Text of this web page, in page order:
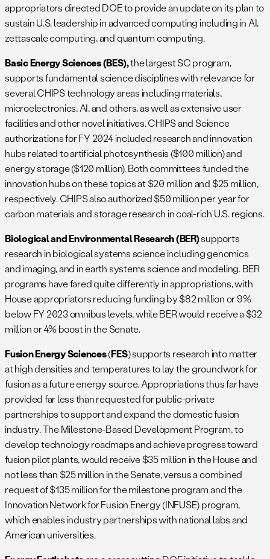
appropriators directed DOE to provide an update on its plan to
sustain U.S. leadership in advanced computing including in AI,
zettascale computing, and quantum computing.
Basic Energy Sciences (BES),the largest SC program,
supports fundamental science disciplines with relevance for
several CHIPS technology areas including materials,
microelectronics, AI, and others, as well as extensive user
facilities and other novel initiatives. CHIPS and Science
authorizations for FY 2024 included research and innovation
hubs related to artificial photosynthesis ($100 million) and
energy storage ($120 million). Both committees funded the
innovation hubs on these topics at $20 million and $25 million,
respectively. CHIPS also authorized $50 million per year for
carbon materials and storage research in coal-rich U.S. regions.
Biological and Environmental Research (BER)supports
research in biological systems science including genomics
and imaging, and in earth systems science and modeling. BER
programs have fared quite differently in appropriations, with
House appropriators reducing funding by $82 million or 9%
below FY 2023 omnibus levels, while BER would receive a $32
million or 4% boost in the Senate.
Fusion Energy Sciences(FES) supports research into matter
at high densities and temperatures to lay the groundwork for
fusion as a future energy source. Appropriations thus far have
provided far less than requested for public-private
partnerships to support and expand the domestic fusion
industry. The Milestone-Based Development Program, to
develop technology roadmaps and achieve progress toward
fusion pilot plants, would receive $35 million in the House and
not less than $25 million in the Senate, versus a combined
request of $135 million for the milestone program and the
Innovation Network for Fusion Energy (INFUSE) program,
which enables industry partnerships with national labs and
American universities.